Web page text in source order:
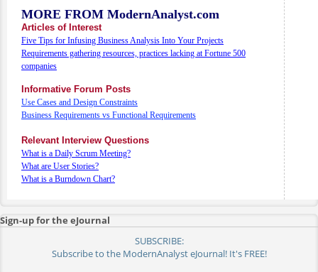
MORE FROM ModernAnalyst.com
Articles of Interest
Five Tips for Infusing Business Analysis Into Your Projects
Requirements gathering resources, practices lacking at Fortune 500
companies
Informative Forum Posts
Use Cases and Design Constraints
Business Requirements vs Functional Requirements
Relevant Interview Questions
What is a Daily Scrum Meeting?
What are User Stories?
What is a Burndown Chart?
Sign-up for the eJournal
SUBSCRIBE:
Subscribe to the ModernAnalyst eJournal! It's FREE!